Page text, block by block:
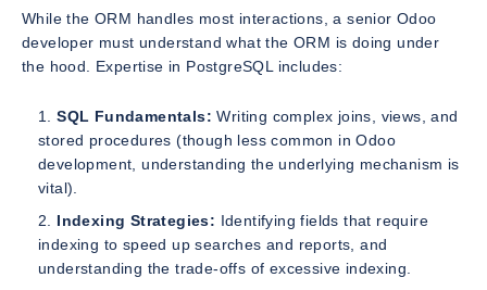
While the ORM handles most interactions, a senior Odoo
developer must understand what the ORM is doing under
the hood. Expertise in PostgreSQL includes:
SQL Fundamentals: Writing complex joins, views, and
stored procedures (though less common in Odoo
development, understanding the underlying mechanism is
vital).
Indexing Strategies: Identifying fields that require
indexing to speed up searches and reports, and
understanding the trade-offs of excessive indexing.